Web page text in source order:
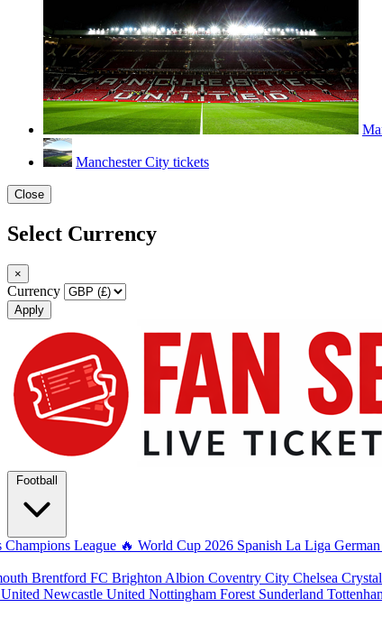
Manchester City tickets
Close
Select Currency
×
Currency
Apply
Football
Champions League 🔥 World Cup 2026 Spanish La Liga
Brentford FC Brighton Albion Coventry City Chelsea
Newcastle United Nottingham Forest Sunderland